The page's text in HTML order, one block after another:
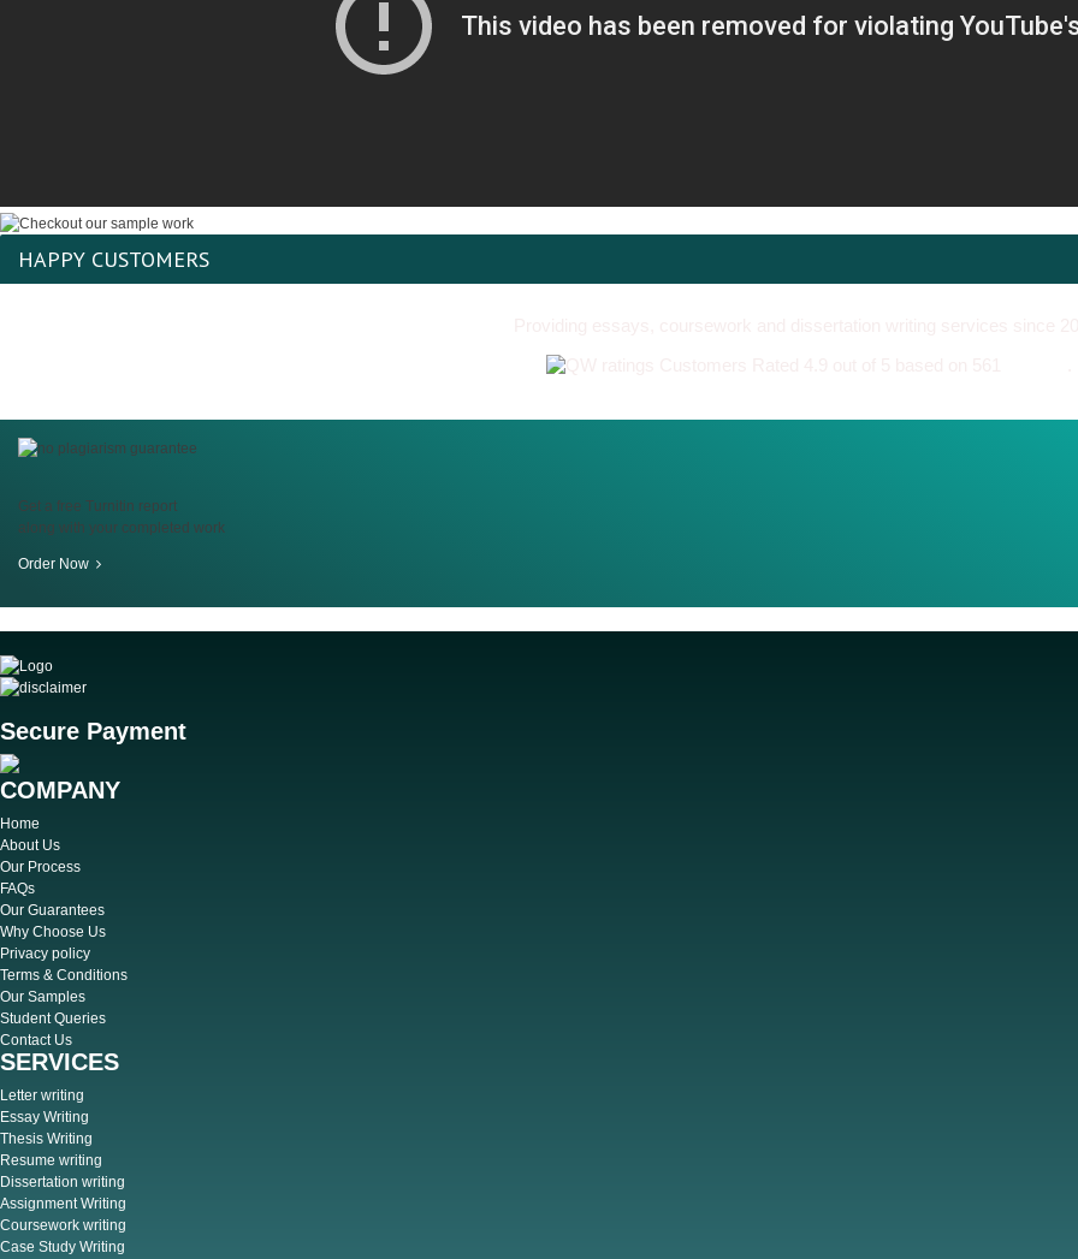
HAPPY CUSTOMERS
Get a free Turnitin report
along with your completed work
Order Now
Secure Payment
COMPANY
Home
About Us
Our Process
FAQs
Our Guarantees
Why Choose Us
Privacy policy
Terms & Conditions
Our Samples
Student Queries
Contact Us
SERVICES
Letter writing
Essay Writing
Thesis Writing
Resume writing
Dissertation writing
Assignment Writing
Coursework writing
Case Study Writing